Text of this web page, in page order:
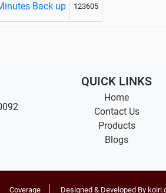
Back up 123605
QUICK LINKS
Home
Contact Us
Products
Blogs
Coverage Designed & Developed By